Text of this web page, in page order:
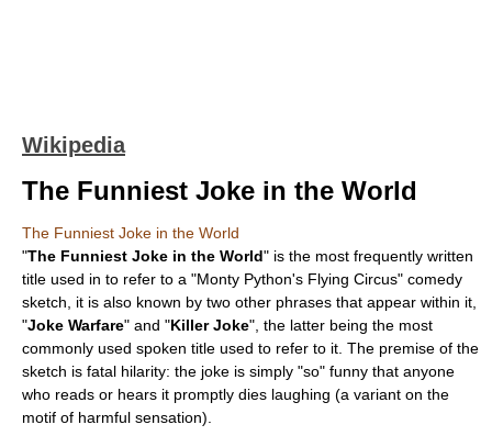
Wikipedia
The Funniest Joke in the World
The Funniest Joke in the World
"The Funniest Joke in the World" is the most frequently written
title used in to refer to a "Monty Python's Flying Circus" comedy
sketch , it is also known by two other phrases that appear within it,
"Joke Warfare" and "Killer Joke", the latter being the most
commonly used spoken title used to refer to it. The premise of the
sketch is fatal hilarity: the joke is simply "so" funny that anyone
who reads or hears it promptly dies laughing (a variant on the
motif of harmful sensation).